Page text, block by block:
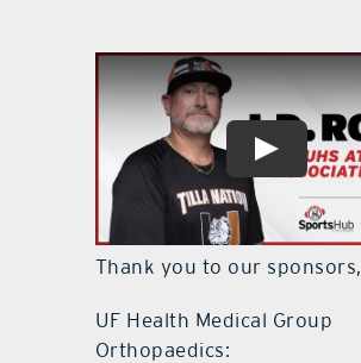
Thank you to our sponsors,
UF Health Medical Group
Orthopaedics: